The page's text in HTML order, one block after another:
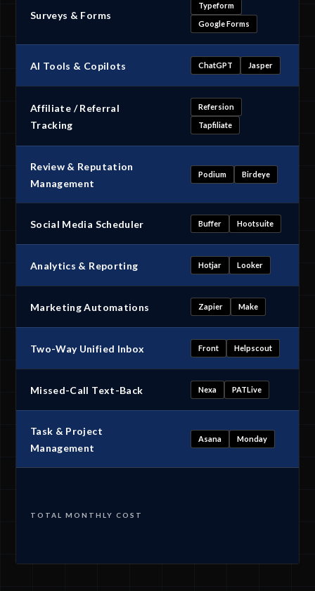
Surveys & Forms
Typeform
Google Forms
AI Tools & Copilots ChatGPT Jasper
Affiliate / Referral
Tracking
Refersion
Tapfiliate
Review & Reputation
Management
Podium Birdeye
Social Media Scheduler Buffer Hootsuite
Analytics & Reporting Hotjar Looker
Marketing Automations Zapier Make
Two-Way Unified Inbox Front Helpscout
Missed-Call Text-Back Nexa PATLive
Task & Project
Management
Asana Monday
TOTAL MONTHLY COST